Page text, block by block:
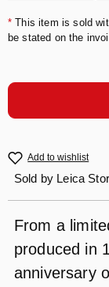
* This item is sold
be stated on the
Add to wishlist
Sold by Leica
From a
produced in
anniversary